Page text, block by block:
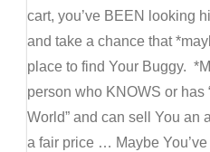
cart, you’ve BEEN looking
and take a chance that
place to find Your Buggy.
person who KNOWS or has
World” and can sell You an
a fair price … Maybe You’ve